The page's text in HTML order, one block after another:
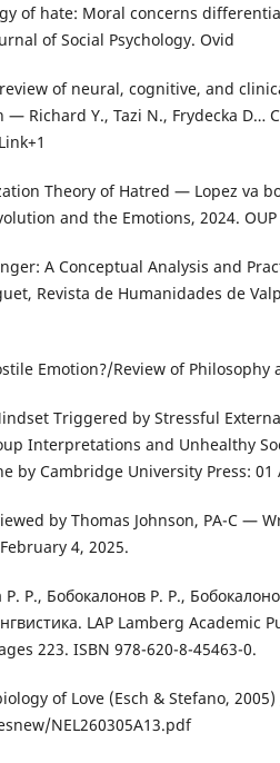
of hate: Moral concerns
of Social Psychology. Ovid
of neural, cognitive, and
— Richard Y., Tazi N., Frydecka D…
Theory of Hatred — Lopez va
and the Emotions, 2024.
A Conceptual Analysis and
Revista de Humanidades de
Emotion?/Review of Philosophy
Triggered by Stressful
Interpretations and Unhealthy
by Cambridge University Press: 01
by Thomas Johnson, PA-C —
4, 2025.
Р., Бобокалонов Р. Р.,
LAP Lamberg Academic
223. ISBN 978-620-8-45463-0.
of Love (Esch & Stefano, 2005)
NEL260305A13.pdf